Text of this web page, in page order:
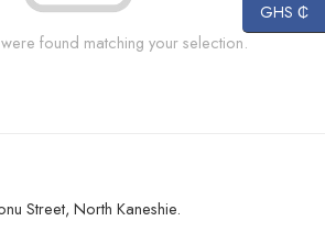
found matching your selection.
Street, North Kaneshie.
GHS ₵